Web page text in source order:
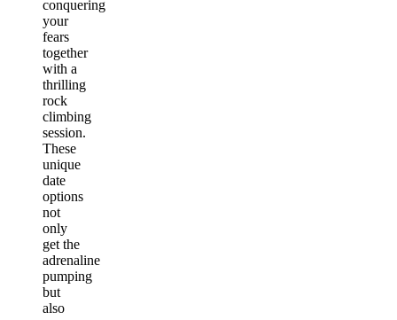
conquering
your
fears
together
with a
thrilling
rock
climbing
session.
These
unique
date
options
not
only
get the
adrenaline
pumping
but
also